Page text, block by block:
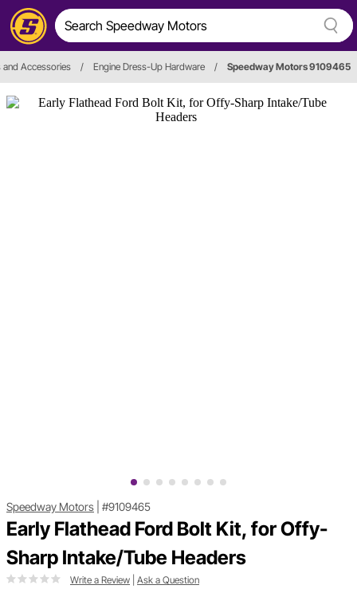
and Accessories / Engine Dress-Up Hardware / Speedway Motors 9109465
Speedway Motors #9109465
Early Flathead Ford Bolt Kit, for Offy-
Sharp Intake/Tube Headers
Write a Review Ask a Question